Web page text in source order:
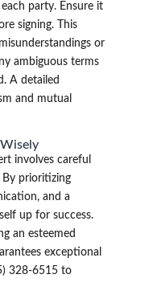
party. Ensure it
signing. This
or
ambiguous terms
A detailed
and mutual
involves careful
prioritizing
and a
up for success.
an esteemed
exceptional
328-6515 to